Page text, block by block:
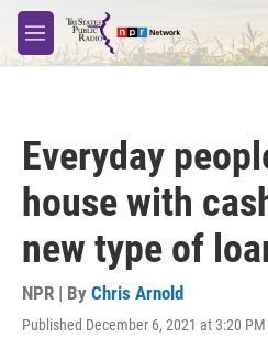
Skip to main content
M
e
Everyday
house with
new type of
NPR | By Chris Arnold
Published December 6, 2021 at 3:20 PM